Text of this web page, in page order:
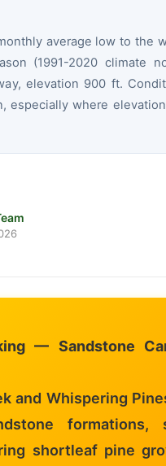
average low to the
(1991-2020 climate
elevation 900 ft.
especially where
— Sandstone
and Whispering
formations,
shortleaf pine